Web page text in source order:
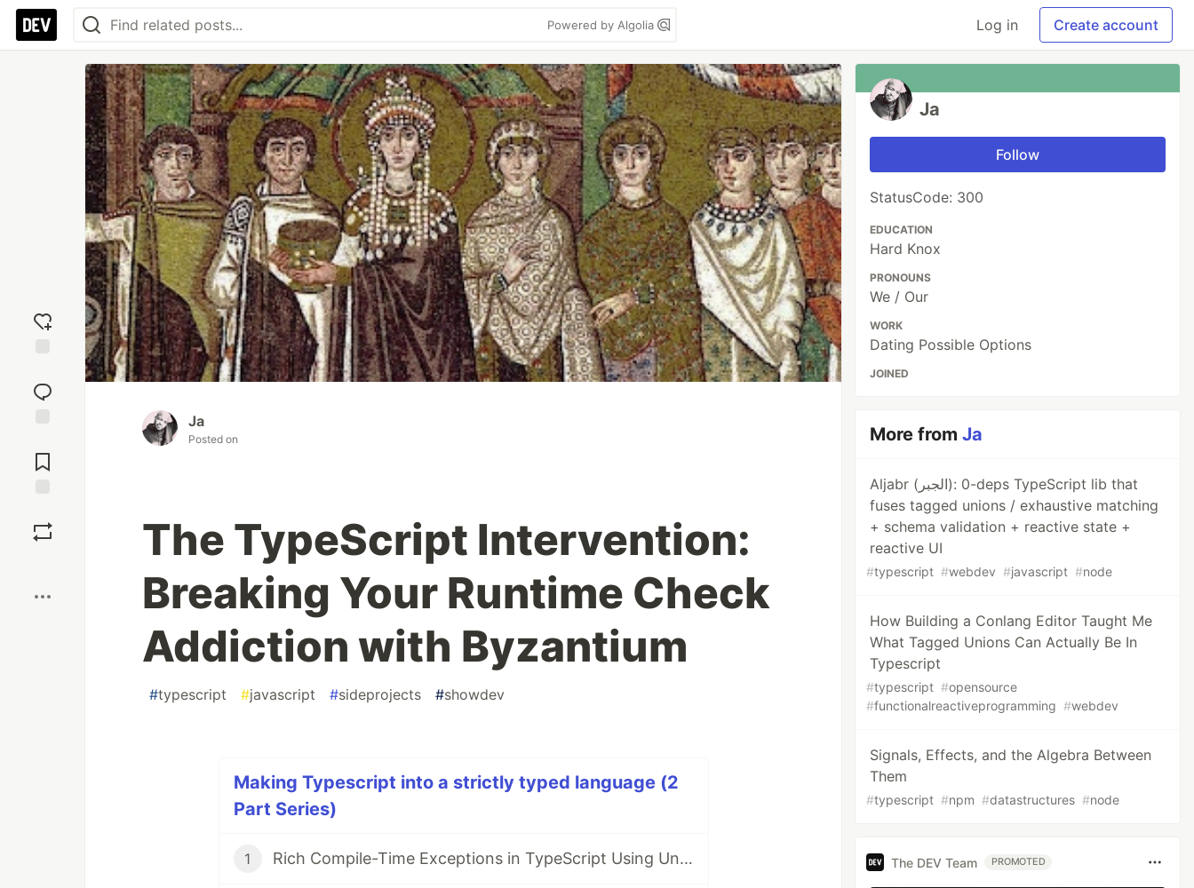
Powered by Algolia Log in Create account
reaction
Comments
Ja
Posted on
The TypeScript Intervention:
Breaking Your Runtime Check
Addiction with Byzantium
#typescript #javascript #sideprojects #showdev
Making Typescript into a strictly typed language (2
Part Series)
1 Rich Compile-Time Exceptions in TypeScript Using Unconstructable Types
Ja
Follow
StatusCode: 300
EDUCATION
Hard Knox
PRONOUNS
We / Our
WORK
Dating Possible Options
JOINED
More fromJa
Aljabr (الجبر): 0-deps TypeScript lib that
fuses tagged unions / exhaustive matching
+ schema validation + reactive state +
reactive UI
#typescript #webdev #javascript #node
How Building a Conlang Editor Taught Me
What Tagged Unions Can Actually Be In
Typescript
#typescript #opensource
#functionalreactiveprogramming #webdev
Signals, Effects, and the Algebra Between
Them
#typescript #npm #datastructures #node
The DEV Team PROMOTED